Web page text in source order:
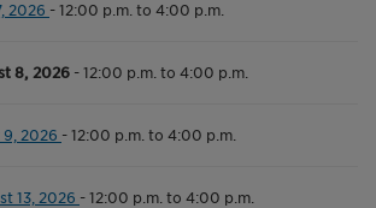
2026 -12:00 p.m. to 4:00 p.m.
8, 2026 -12:00 p.m. to 4:00 p.m.
2026 -12:00 p.m. to 4:00 p.m.
13, 2026 -12:00 p.m. to 4:00 p.m.